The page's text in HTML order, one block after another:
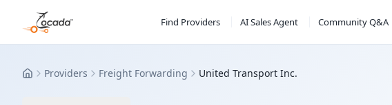
Find Providers AI Sales Agent Community Q&A
HomeProviders Freight Forwarding United Transport Inc.